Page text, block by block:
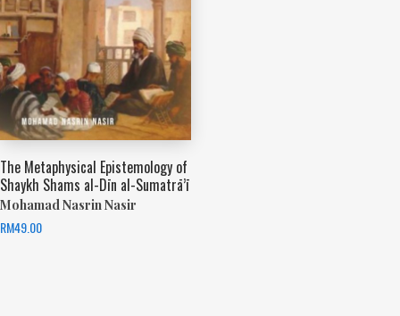
The Metaphysical Epistemology of
Shaykh Shams al-Dīn al-Sumatrā’ī
Mohamad Nasrin Nasir
RM49.00